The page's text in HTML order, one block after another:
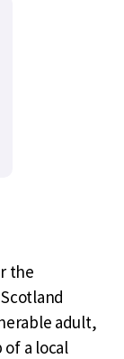
the
adult,
a local